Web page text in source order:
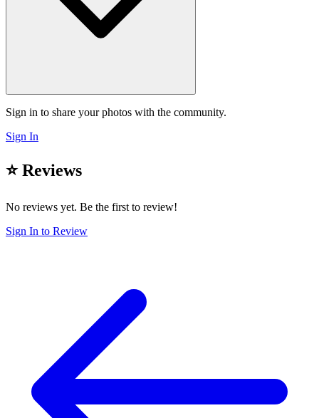
Sign in to share your photos with the community.
Sign In
⭐ Reviews
No reviews yet. Be the first to review!
Sign In to Review